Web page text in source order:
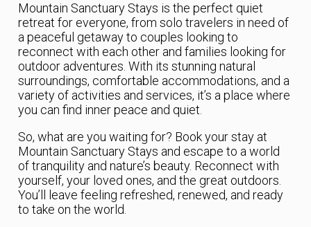
Mountain Sanctuary Stays is the perfect quiet
retreat for everyone, from solo travelers in need of
a peaceful getaway to couples looking to
reconnect with each other and families looking for
outdoor adventures. With its stunning natural
surroundings, comfortable accommodations, and a
variety of activities and services, it’s a place where
you can find inner peace and quiet.
So, what are you waiting for? Book your stay at
Mountain Sanctuary Stays and escape to a world
of tranquility and nature’s beauty. Reconnect with
yourself, your loved ones, and the great outdoors.
You’ll leave feeling refreshed, renewed, and ready
to take on the world.